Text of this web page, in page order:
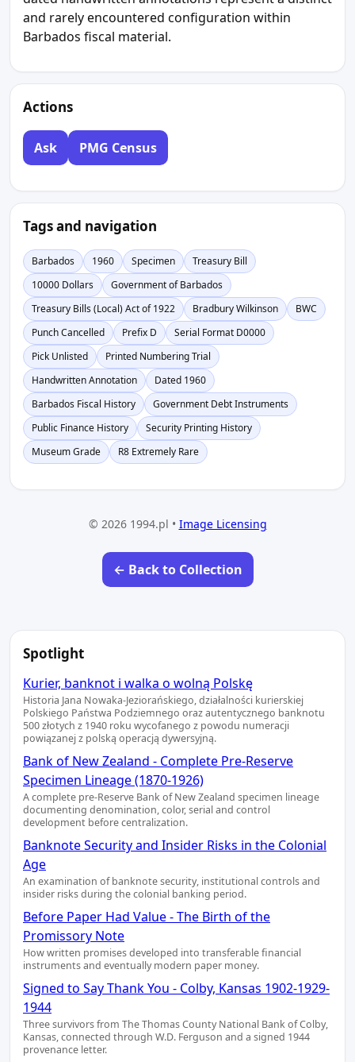
and rarely encountered configuration within
Barbados fiscal material.
Actions
Ask PMG Census
Tags and navigation
Barbados 1960 Specimen
Treasury Bill
10000 Dollars
Government of Barbados
Treasury Bills (Local) Act of 1922
Bradbury Wilkinson
BWC
Punch Cancelled
Prefix D
Serial Format D0000
Pick Unlisted
Printed Numbering Trial
Handwritten Annotation
Dated 1960
Barbados Fiscal History
Government Debt Instruments
Public Finance History
Security Printing History
Museum Grade
R8 Extremely Rare
© 2026 1994.pl • Image Licensing
← Back to Collection
Spotlight
Kurier, banknot i walka o wolną Polskę
Historia Jana Nowaka-Jeziorańskiego, działalności kurierskiej
Polskiego Państwa Podziemnego oraz autentycznego banknotu
500 złotych z 1940 roku wycofanego z powodu numeracji
powiązanej z polską operacją dywersyjną.
Bank of New Zealand - Complete Pre-Reserve
Specimen Lineage (1870-1926)
A complete pre-Reserve Bank of New Zealand specimen lineage
documenting denomination, color, serial and control
development before centralization.
Banknote Security and Insider Risks in the Colonial
Age
An examination of banknote security, institutional controls and
insider risks during the colonial banking period.
Before Paper Had Value - The Birth of the
Promissory Note
How written promises developed into transferable financial
instruments and eventually modern paper money.
Signed to Say Thank You - Colby, Kansas 1902-1929-
1944
Three survivors from The Thomas County National Bank of Colby,
Kansas, connected through W.D. Ferguson and a signed 1944
provenance letter.